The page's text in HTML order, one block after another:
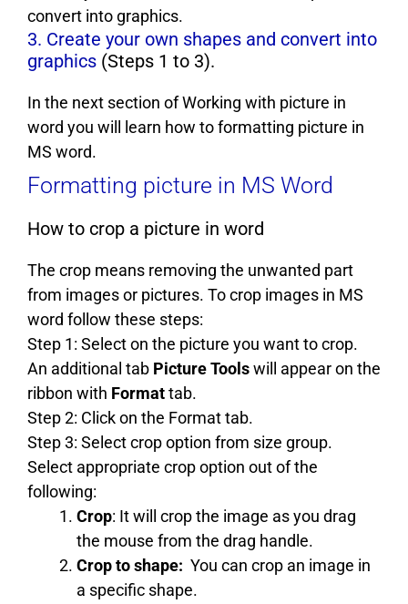
convert into graphics.
3. Create your own shapes and convert into
graphics (Steps 1 to 3).
In the next section of Working with picture in
word you will learn how to formatting picture in
MS word.
Formatting picture in MS Word
How to crop a picture in word
The crop means removing the unwanted part
from images or pictures. To crop images in MS
word follow these steps:
Step 1: Select on the picture you want to crop.
An additional tab Picture Toolswill appear on the
ribbon with Formattab.
Step 2: Click on the Format tab.
Step 3: Select crop option from size group.
Select appropriate crop option out of the
following:
Crop: It will crop the image as you drag
the mouse from the drag handle.
Crop to shape: You can crop an image in
a specific shape.